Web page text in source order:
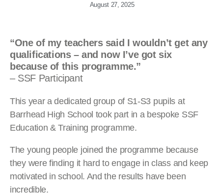
August 27, 2025
“One of my teachers said I wouldn’t get any
qualifications – and now I’ve got six
because of this programme.”
– SSF Participant
This year a dedicated group of S1-S3 pupils at
Barrhead High School took part in a bespoke SSF
Education & Training programme.
The young people joined the programme because
they were finding it hard to engage in class and keep
motivated in school. And the results have been
incredible.